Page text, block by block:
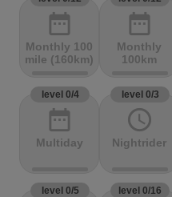
date_range
Monthly 100
mile (160km)
date_range
Monthly
100km
level 0/4
date_range
Multiday
level 0/3
access_time
Nightrider
level 0/5 level 0/16